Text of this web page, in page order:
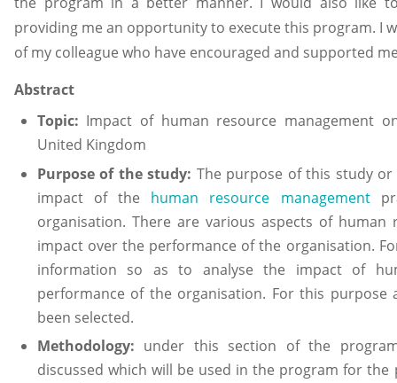
providing me an opportunity to execute this program. I
of my colleague who have encouraged and supported
Abstract
Topic: Impact of human resource management
United Kingdom
Purpose of the study: The purpose of this study
impact of the human resource management
organisation. There are various aspects of
impact over the performance of the organisation.
information so as to analyse the impact of
performance of the organisation. For this
been selected.
Methodology: under this section of the
discussed which will be used in the program for